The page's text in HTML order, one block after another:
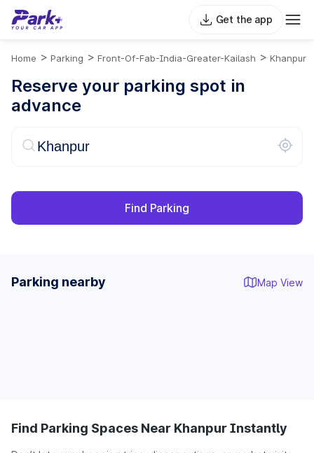
Get the app
Home > Parking > Front-Of-Fab-India-Greater-Kailash > Khanpur
Reserve your parking spot in
advance
Find Parking
Parking nearby Map View
Find Parking Spaces Near Khanpur Instantly